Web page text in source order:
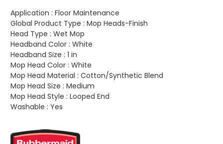
Application : Floor Maintenance
Global Product Type : Mop Heads-Finish
Head Type : Wet Mop
Headband Color : White
Headband Size : 1 in
Mop Head Color : White
Mop Head Material : Cotton/Synthetic Blend
Mop Head Size : Medium
Mop Head Style : Looped End
Washable : Yes